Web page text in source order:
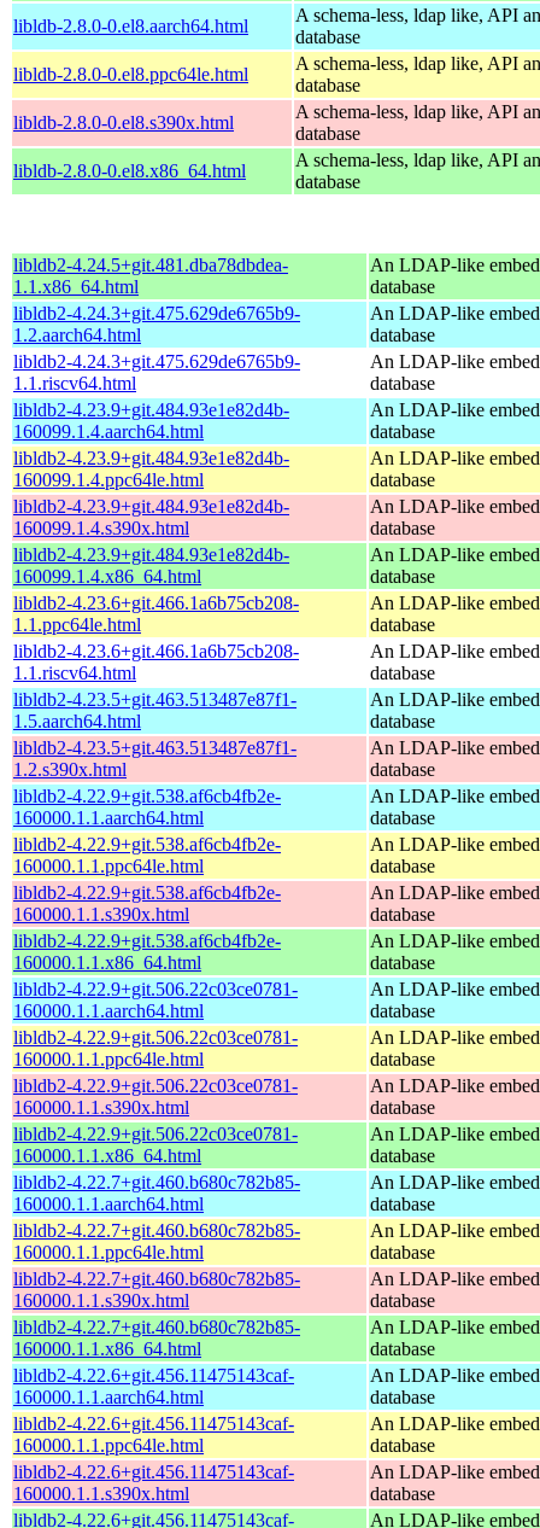
libldb-2.8.0-0.el8.aarch64.html
A schema-less, ldap like, API
database
libldb-2.8.0-0.el8.ppc64le.html
A schema-less, ldap like, API
database
libldb-2.8.0-0.el8.s390x.html
A schema-less, ldap like, API
database
libldb-2.8.0-0.el8.x86_64.html
A schema-less, ldap like, API
database
libldb2-4.24.5+git.481.dba78dbdea-
1.1.x86_64.html
An LDAP-like
database
libldb2-4.24.3+git.475.629de6765b9-
1.2.aarch64.html
An LDAP-like
database
libldb2-4.24.3+git.475.629de6765b9-
1.1.riscv64.html
An LDAP-like
database
libldb2-4.23.9+git.484.93e1e82d4b-
160099.1.4.aarch64.html
An LDAP-like
database
libldb2-4.23.9+git.484.93e1e82d4b-
160099.1.4.ppc64le.html
An LDAP-like
database
libldb2-4.23.9+git.484.93e1e82d4b-
160099.1.4.s390x.html
An LDAP-like
database
libldb2-4.23.9+git.484.93e1e82d4b-
160099.1.4.x86_64.html
An LDAP-like
database
libldb2-4.23.6+git.466.1a6b75cb208-
1.1.ppc64le.html
An LDAP-like
database
libldb2-4.23.6+git.466.1a6b75cb208-
1.1.riscv64.html
An LDAP-like
database
libldb2-4.23.5+git.463.513487e87f1-
1.5.aarch64.html
An LDAP-like
database
libldb2-4.23.5+git.463.513487e87f1-
1.2.s390x.html
An LDAP-like
database
libldb2-4.22.9+git.538.af6cb4fb2e-
160000.1.1.aarch64.html
An LDAP-like
database
libldb2-4.22.9+git.538.af6cb4fb2e-
160000.1.1.ppc64le.html
An LDAP-like
database
libldb2-4.22.9+git.538.af6cb4fb2e-
160000.1.1.s390x.html
An LDAP-like
database
libldb2-4.22.9+git.538.af6cb4fb2e-
160000.1.1.x86_64.html
An LDAP-like
database
libldb2-4.22.9+git.506.22c03ce0781-
160000.1.1.aarch64.html
An LDAP-like
database
libldb2-4.22.9+git.506.22c03ce0781-
160000.1.1.ppc64le.html
An LDAP-like
database
libldb2-4.22.9+git.506.22c03ce0781-
160000.1.1.s390x.html
An LDAP-like
database
libldb2-4.22.9+git.506.22c03ce0781-
160000.1.1.x86_64.html
An LDAP-like
database
libldb2-4.22.7+git.460.b680c782b85-
160000.1.1.aarch64.html
An LDAP-like
database
libldb2-4.22.7+git.460.b680c782b85-
160000.1.1.ppc64le.html
An LDAP-like
database
libldb2-4.22.7+git.460.b680c782b85-
160000.1.1.s390x.html
An LDAP-like
database
libldb2-4.22.7+git.460.b680c782b85-
160000.1.1.x86_64.html
An LDAP-like
database
libldb2-4.22.6+git.456.11475143caf-
160000.1.1.aarch64.html
An LDAP-like
database
libldb2-4.22.6+git.456.11475143caf-
160000.1.1.ppc64le.html
An LDAP-like
database
libldb2-4.22.6+git.456.11475143caf-
160000.1.1.s390x.html
An LDAP-like
database
libldb2-4.22.6+git.456.11475143caf-
An LDAP-like